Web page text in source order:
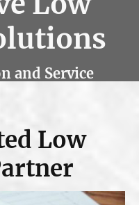
and Service
Low